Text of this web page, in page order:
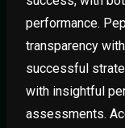
performance.
transparency
successful
with insightful
assessments.